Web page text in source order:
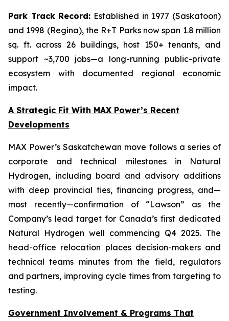
Park Track Record: Established in 1977 (Saskatoon)
and 1998 (Regina), the R+T Parks now span 1.8 million
sq. ft. across 26 buildings, host 150+ tenants, and
support ~3,700 jobs—a long-running public-private
ecosystem with documented regional economic
impact.
A Strategic Fit With MAX Power’s Recent
Developments
MAX Power’s Saskatchewan move follows a series of
corporate and technical milestones in Natural
Hydrogen, including board and advisory additions
with deep provincial ties, financing progress, and—
most recently—confirmation of “Lawson” as the
Company’s lead target for Canada’s first dedicated
Natural Hydrogen well commencing Q4 2025. The
head-office relocation places decision-makers and
technical teams minutes from the field, regulators
and partners, improving cycle times from targeting to
testing.
Government Involvement & Programs That